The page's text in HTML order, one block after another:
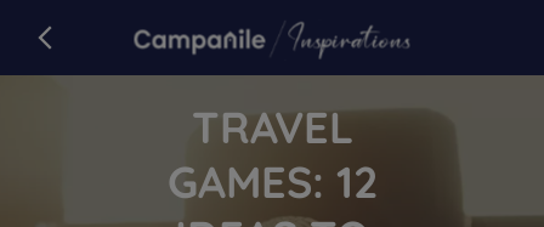
Campanileback to campanile.com
TRAVEL
GAMES: 12